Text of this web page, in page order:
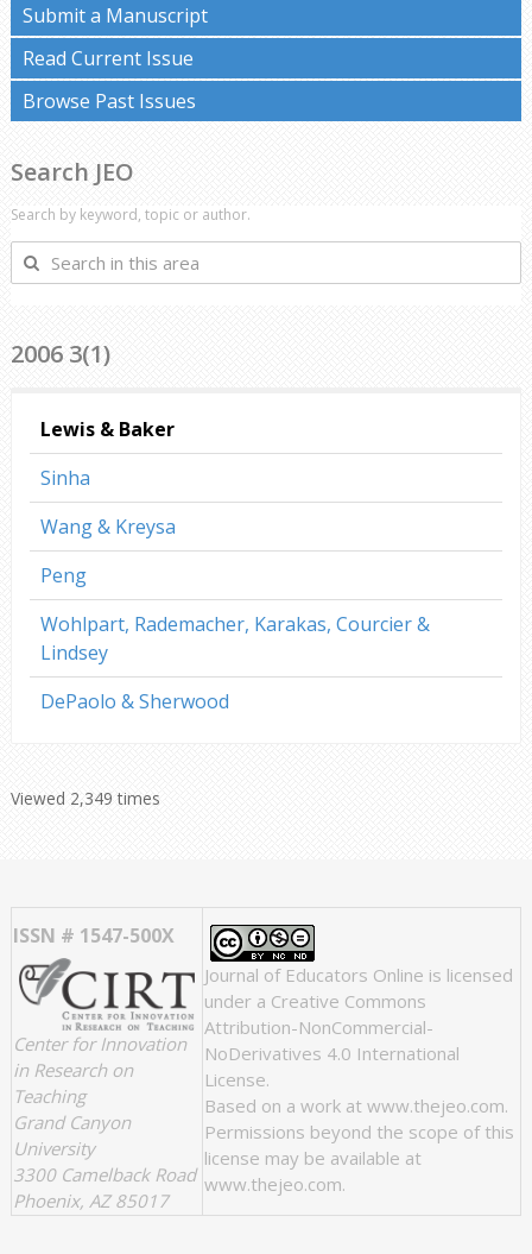
Submit a Manuscript
Read Current Issue
Browse Past Issues
Search JEO
Search by keyword, topic or author.
Search
in
2006 3(1)
Lewis & Baker
Sinha
Wang & Kreysa
Peng
Wohlpart, Rademacher, Karakas, Courcier &
Lindsey
DePaolo & Sherwood
Viewed 2,349 times
ISSN # 1547-500X
Center for Innovation
in Research on
Teaching
Grand Canyon
University
3300 Camelback Road
Phoenix, AZ 85017
Journal of Educators Online is licensed
under a Creative Commons
Attribution-NonCommercial-
NoDerivatives 4.0 International
License.
Based on a work at www.thejeo.com.
Permissions beyond the scope of this
license may be available at
www.thejeo.com.